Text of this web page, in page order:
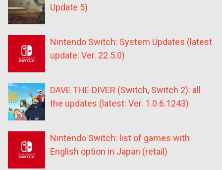
Update 5)
Nintendo Switch: System Updates (latest
update: Ver. 22.5.0)
DAVE THE DIVER (Switch, Switch 2): all
the updates (latest: Ver. 1.0.6.1243)
Nintendo Switch: list of games with
English option in Japan (retail)